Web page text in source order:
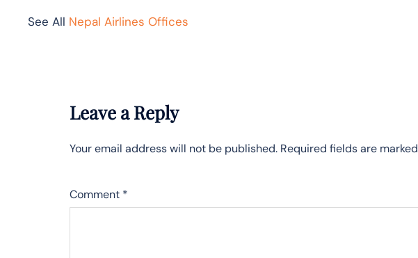
See All Nepal Airlines Offices
Leave a Reply
Your email address will not be published. Required fields are marked
Comment *